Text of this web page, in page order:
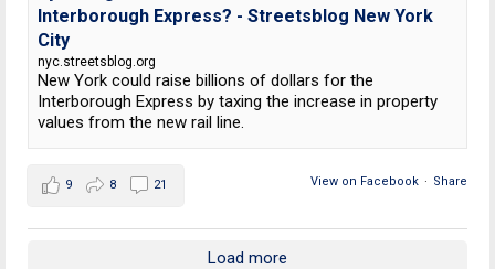
Interborough Express? - Streetsblog New York
City
nyc.streetsblog.org
New York could raise billions of dollars for the
Interborough Express by taxing the increase in property
values from the new rail line.
View on Facebook · Share
9 8 21
Load more